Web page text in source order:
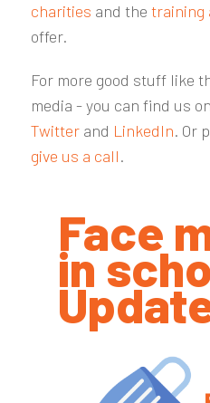
charities and the training
offer.
For more good stuff like
media - you can find us on
Twitterand LinkedIn. Or
give us a call.
Face
in